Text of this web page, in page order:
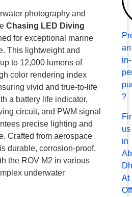
photography and
Chasing LED Diving
for exceptional marine
This lightweight and
to 12,000 lumens of
color rendering index
vivid and true-to-life
a battery life indicator,
circuit, and PWM signal
precise lighting and
Crafted from aerospace
durable, corrosion-proof,
the ROV M2 in various
underwater
an
in-
?
us
in
At